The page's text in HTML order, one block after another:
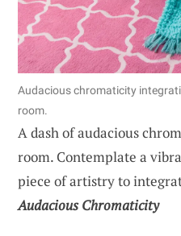
Audacious chromaticity
room.
A dash of audacious
room. Contemplate a
piece of artistry to
Audacious Chromaticity